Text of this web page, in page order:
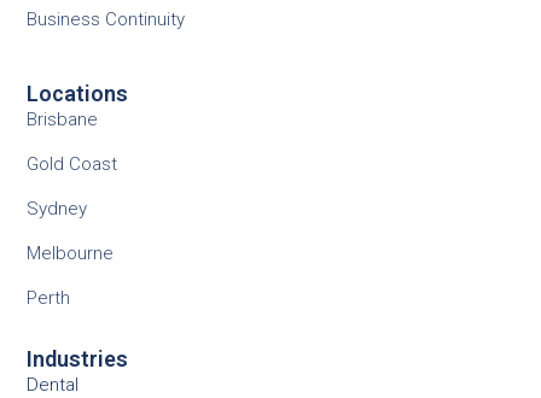
Business Continuity
Locations
Brisbane
Gold Coast
Sydney
Melbourne
Perth
Industries
Dental